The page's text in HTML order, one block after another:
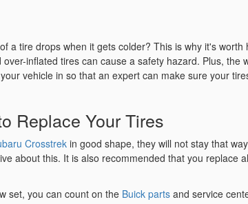
a tire drops when it gets colder? This is why it's worth
inflated tires can cause a safety hazard. Plus, the
vehicle in so that an expert can make sure your
Replace Your Tires
Crosstrek in good shape, they will not stay that
about this. It is also recommended that you replace
set, you can count on the Buick parts and service